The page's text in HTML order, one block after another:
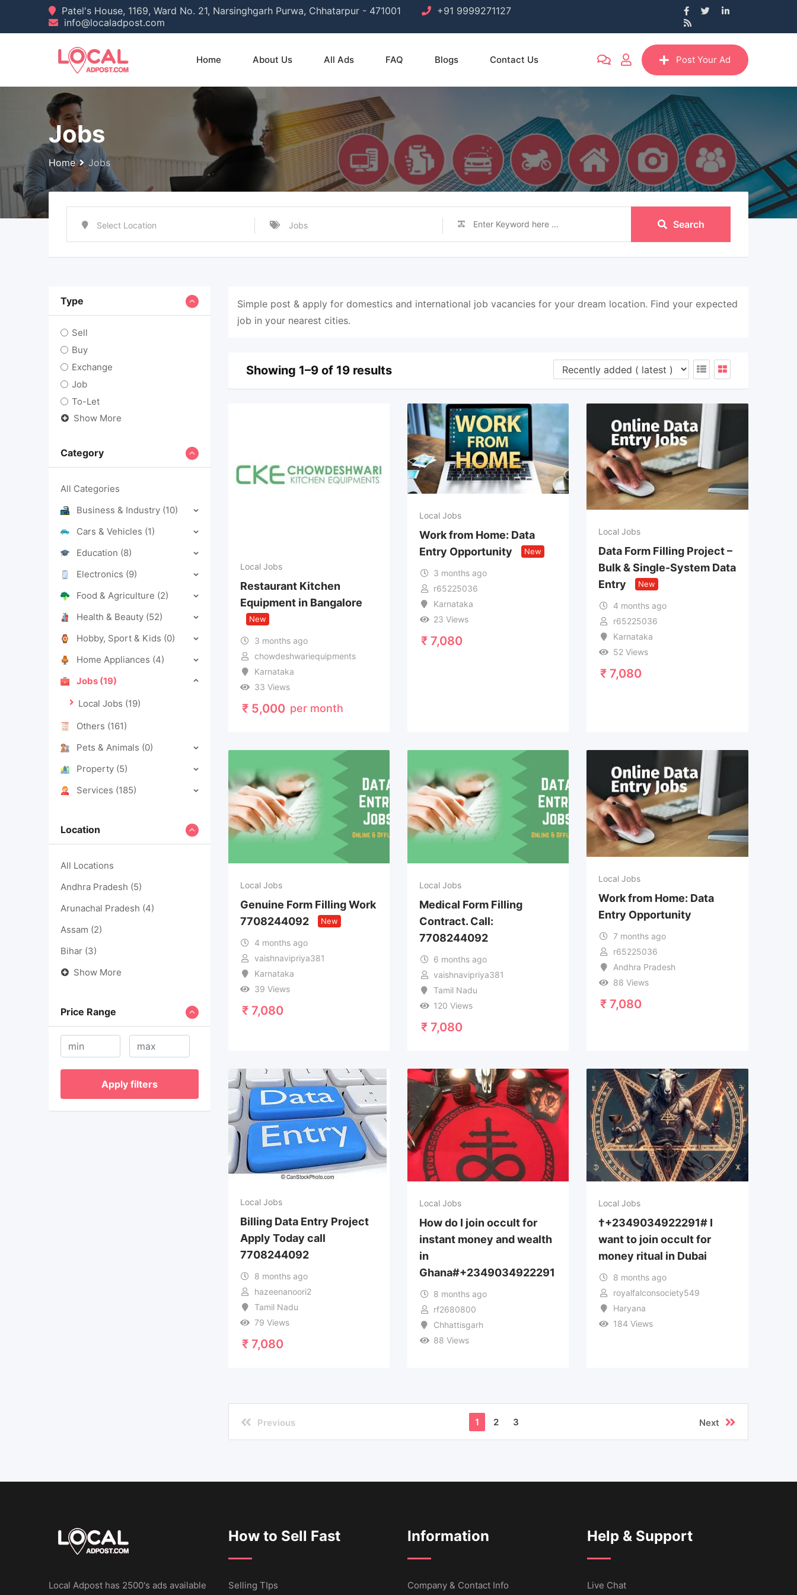
Patel's House, 1169, Ward No. 21, Narsinghgarh Purwa, Chhatarpur - 471001
+91 9999271127
info@localadpost.com
Home About Us All Ads FAQ Blogs Contact Us Post Your Ad
Jobs
Home Jobs
Select Location Jobs Search
Type
Sell
Buy
Exchange
Job
To-Let
Show More
Category
All Categories
Business & Industry (10)
Cars & Vehicles (1)
Education (8)
Electronics (9)
Food & Agriculture (2)
Health & Beauty (52)
Hobby, Sport & Kids (0)
Home Appliances (4)
Jobs (19)
Local Jobs (19)
Others (161)
Pets & Animals (0)
Property (5)
Services (185)
Location
All Locations
Andhra Pradesh (5)
Arunachal Pradesh (4)
Assam (2)
Bihar (3)
Show More
Price Range
Apply filters
Simple post & apply for domestics and international job vacancies for your dream location. Find your expected
job in your nearest cities.
Showing 1–9 of 19 results
Local Jobs
Restaurant Kitchen
Equipment in Bangalore
New
3 months ago
chowdeshwariequipments
Karnataka
33 Views
₹5,000 per month
Local Jobs
Work from Home: Data
Entry Opportunity
New
3 months ago
r65225036
Karnataka
23 Views
₹7,080
Local Jobs
Data Form Filling Project –
Bulk & Single-System Data
Entry
New
4 months ago
r65225036
Karnataka
52 Views
₹ 7,080
Local Jobs
Genuine Form Filling Work
7708244092
New
4 months ago
vaishnavipriya381
Karnataka
39 Views
₹7,080
Local Jobs
Medical Form Filling
Contract. Call:
7708244092
6 months ago
vaishnavipriya381
Tamil Nadu
120 Views
₹7,080
Local Jobs
Work from Home: Data
Entry Opportunity
7 months ago
r65225036
Andhra Pradesh
88 Views
₹ 7,080
Local Jobs
Billing Data Entry Project
Apply Today call
7708244092
8 months ago
hazeenanoori2
Tamil Nadu
79 Views
₹7,080
Local Jobs
How do I join occult for
instant money and wealth
in
Ghana#+2349034922291
8 months ago
rf2680800
Chhattisgarh
88 Views
Local Jobs
†+2349034922291# I
want to join occult for
money ritual in Dubai
8 months ago
royalfalconsociety549
Haryana
184 Views
Previous 1 2 3 Next
Local Adpost has 2500's ads available
How to Sell Fast
Selling TIps
Information
Company & Contact Info
Help & Support
Live Chat